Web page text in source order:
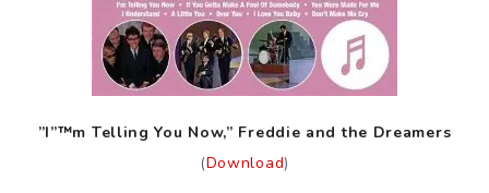
”I”™m Telling You Now,” Freddie and the Dreamers
(Download)